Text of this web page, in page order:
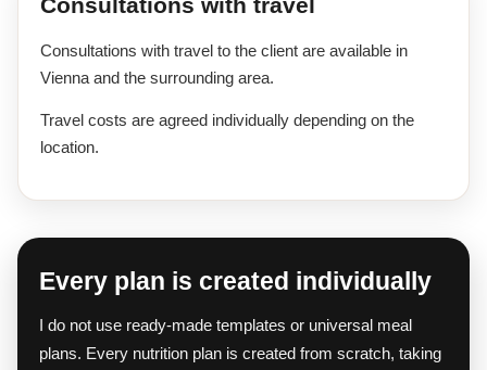
Consultations with travel to the client are available in
Vienna and the surrounding area.
Travel costs are agreed individually depending on the
location.
Every plan is created individually
I do not use ready-made templates or universal meal
plans. Every nutrition plan is created from scratch, taking